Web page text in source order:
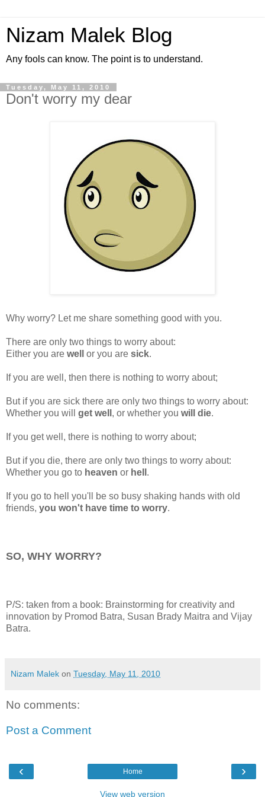
Nizam Malek Blog
Any fools can know. The point is to understand.
Tuesday, May 11, 2010
Don't worry my dear
Why worry? Let me share something good with you.
There are only two things to worry about:
Either you are well or you are sick.
If you are well, then there is nothing to worry about;
But if you are sick there are only two things to worry about:
Whether you will get well , or whether you will die.
If you get well, there is nothing to worry about;
But if you die, there are only two things to worry about:
Whether you go to heaven or hell .
If you go to hell you'll be so busy shaking hands with old
friends, you won't have time to worry.
SO, WHY WORRY?
P/S: taken from a book: Brainstorming for creativity and
innovation by Promod Batra, Susan Brady Maitra and Vijay
Batra.
Nizam Malek on Tuesday, May 11, 2010
No comments:
Post a Comment
‹ ›
Home
View web version